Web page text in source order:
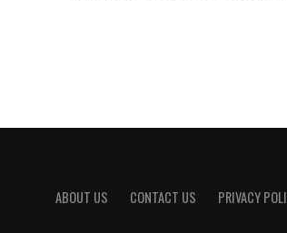
ABOUT US CONTACT US PRIVACY